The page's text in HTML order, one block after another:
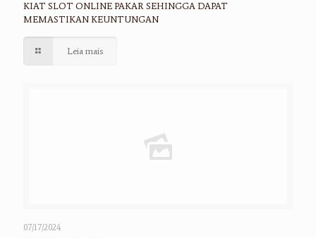
KIAT SLOT ONLINE PAKAR SEHINGGA DAPAT
MEMASTIKAN KEUNTUNGAN
Leia mais
07/17/2024